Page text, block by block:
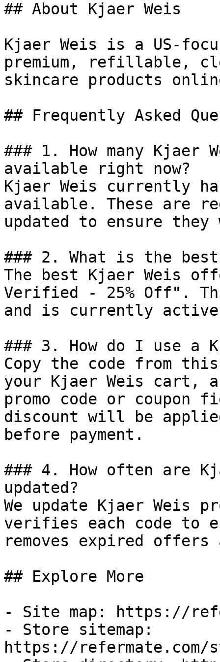
## About Kjaer Weis
Kjaer Weis is a US-
premium, refillable,
skincare products
## Frequently Asked
### 1. How many Kjaer
available right now?
Kjaer Weis currently
available. These are
updated to ensure
### 2. What is the
The best Kjaer Weis
Verified - 25% Off".
and is currently
### 3. How do I use a
Copy the code from
your Kjaer Weis cart,
promo code or coupon
discount will be
before payment.
### 4. How often are
updated?
We update Kjaer Weis
verifies each code to
removes expired
## Explore More
- Site map: https://
- Store sitemap:
https://refermate.com/